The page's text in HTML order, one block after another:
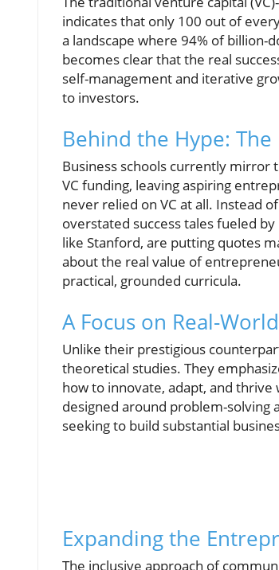
indicates that only 100 out of
a landscape where 94% of
becomes clear that the real
self-management and iterative
to investors.
Behind the Hype:
Business schools currently mirror
VC funding, leaving aspiring
never relied on VC at all. Instead
overstated success tales fueled
like Stanford, are putting quotes
about the real value of
practical, grounded curricula.
A Focus on Real-
Unlike their prestigious
theoretical studies. They
how to innovate, adapt, and
designed around problem-
seeking to build substantial
Expanding the
The inclusive approach of